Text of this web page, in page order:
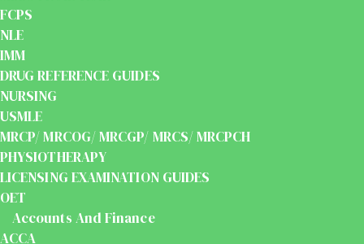
FCPS
NLE
IMM
DRUG REFERENCE GUIDES
NURSING
USMLE
MRCP/ MRCOG/ MRCGP/ MRCS/ MRCPCH
PHYSIOTHERAPY
LICENSING EXAMINATION GUIDES
OET
Accounts And Finance
ACCA